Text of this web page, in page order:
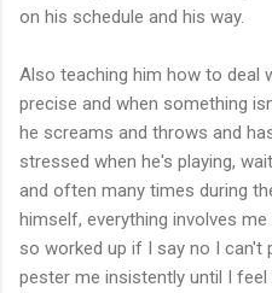
on his schedule and his way.
Also teaching him how to deal
precise and when something
he screams and throws and
stressed when he's playing,
and often many times during
himself, everything involves
so worked up if I say no I can't
pester me insistently until I